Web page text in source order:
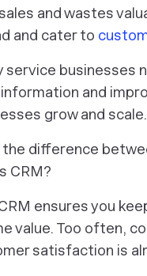
and wastes
and cater to
service businesses
and
grow and scale.
the difference
CRM?
ensures you
value. Too often,
satisfaction is